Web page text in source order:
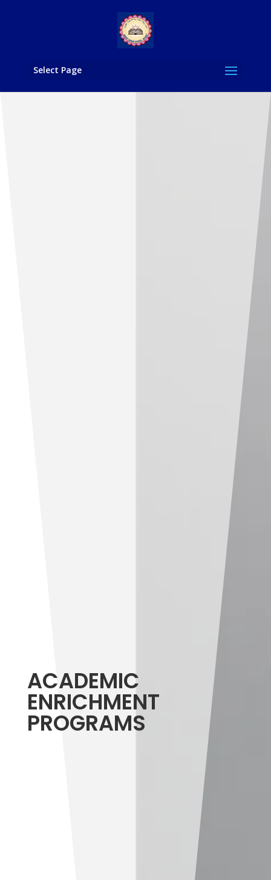
Select Page
ACADEMIC
ENRICHMENT
PROGRAMS